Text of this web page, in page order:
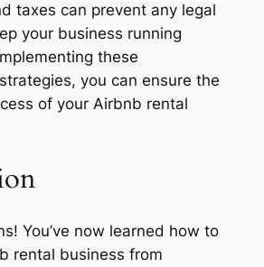
taxes can prevent any legal
your business running
these
you can ensure the
of your Airbnb rental
You’ve now learned how to
rental business from